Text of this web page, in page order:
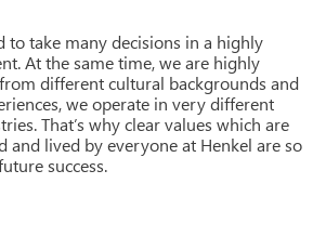
to take many decisions in a highly
At the same time, we are highly
different cultural backgrounds and
we operate in very different
That’s why clear values which are
and lived by everyone at Henkel are so
success.